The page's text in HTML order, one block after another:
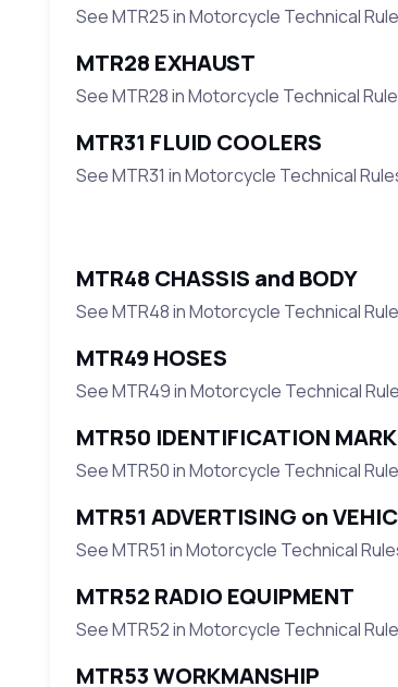
See MTR25 in Motorcycle Technical
MTR28 EXHAUST
See MTR28 in Motorcycle Technical
MTR31 FLUID COOLERS
See MTR31 in Motorcycle Technical
MTR48 CHASSIS and BODY
See MTR48 in Motorcycle Technical
MTR49 HOSES
See MTR49 in Motorcycle Technical
MTR50 IDENTIFICATION
See MTR50 in Motorcycle Technical
MTR51 ADVERTISING on
See MTR51 in Motorcycle Technical
MTR52 RADIO EQUIPMENT
See MTR52 in Motorcycle Technical
MTR53 WORKMANSHIP